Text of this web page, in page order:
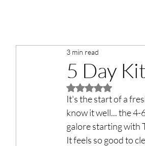
5 Day
3 min read
Rated NaN out of
It's the start of a
know it well... the
galore starting with
It feels so good to